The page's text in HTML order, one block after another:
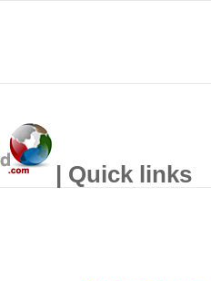
| Quick links